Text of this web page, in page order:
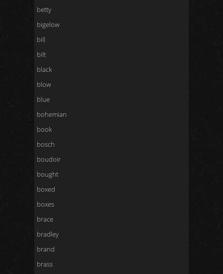
betty
bigelow
bill
bilt
black
blow
blue
bohemian
book
bosch
boudoir
bought
boxed
boxes
brace
bradley
brand
brass